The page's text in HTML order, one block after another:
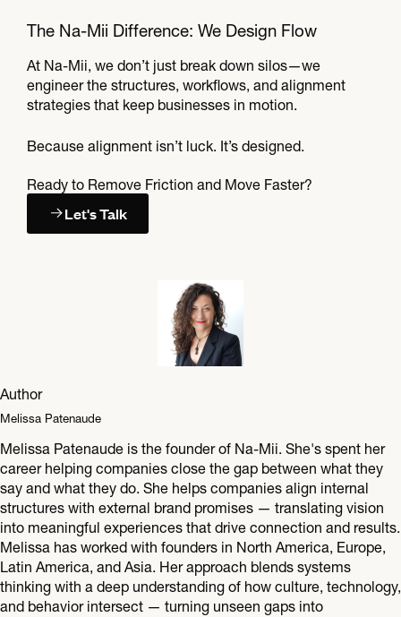
The Na-Mii Difference: We Design Flow​
At Na-Mii, we don’t just break down silos—we
engineer the structures, workflows, and alignment
strategies that keep businesses in motion.
Because alignment isn’t luck. It’s designed.
Ready to Remove Friction and Move Faster?
Let's Talk
Author
Melissa Patenaude
Melissa Patenaude is the founder of Na-Mii. She's spent her
career helping companies close the gap between what they
say and what they do. She helps companies align internal
structures with external brand promises — translating vision
into meaningful experiences that drive connection and results.
Melissa has worked with founders in North America, Europe,
Latin America, and Asia. Her approach blends systems
thinking with a deep understanding of how culture, technology,
and behavior intersect — turning unseen gaps into